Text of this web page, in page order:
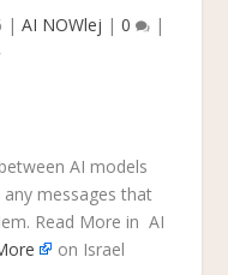
| AI NOWlej | 0 |
AI models
messages that
Read More in AI
on Israel